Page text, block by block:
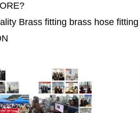
Brass fitting brass hose